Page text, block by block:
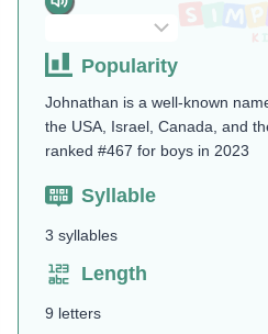
Popularity
Johnathan is a well-known
the USA, Israel, Canada, and
ranked #467 for boys in 2023
Syllable
3 syllables
Length
9 letters